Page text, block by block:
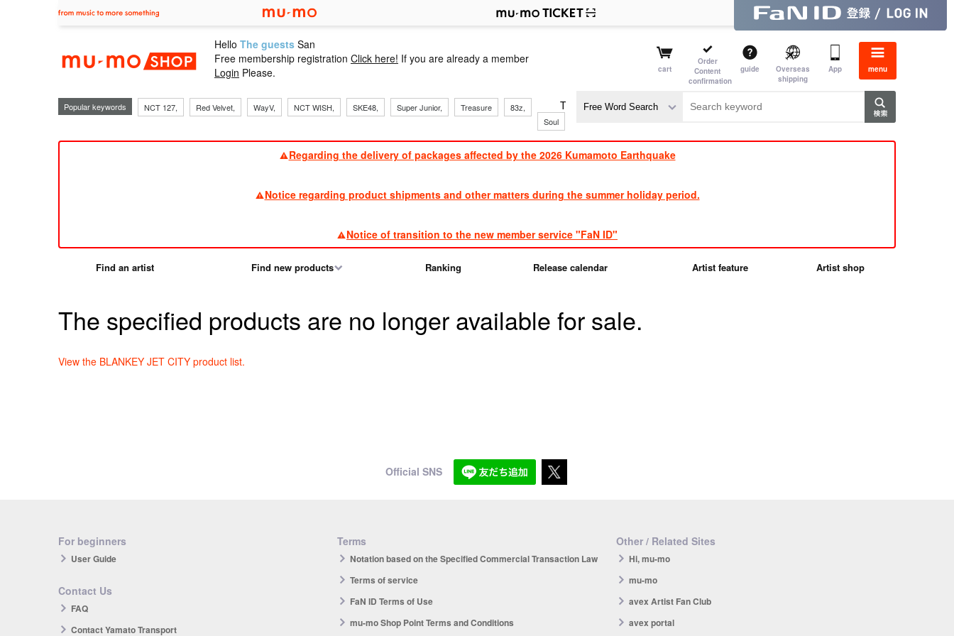
mu-mo shop
Hello The guests San
Free membership registration Click here! If you are already a member
Login Please. cart
Order
Content
confirmation
guide
Overseas
shipping
App menu
Popular keywords NCT 127, Red Velvet, WayV, NCT WISH, SKE48, Super Junior, Treasure 83z, TVXQ, Sandaime J
Soul
​ ​
Regarding the delivery of packages affected by the 2026 Kumamoto Earthquake
Notice regarding product shipments and other matters during the summer holiday period.
Notice of transition to the new member service "FaN ID"
Find an artist Find new products Ranking Release calendar Artist feature Artist shop
The specified products are no longer available for sale.
View the BLANKEY JET CITY product list.
Official SNS
For beginners
User Guide
Contact Us
FAQ
Contact Yamato Transport
Terms
Notation based on the Specified Commercial Transaction Law
Terms of service
FaN ID Terms of Use
mu-mo Shop Point Terms and Conditions
Other / Related Sites
Hi, mu-mo
mu-mo
avex Artist Fan Club
avex portal